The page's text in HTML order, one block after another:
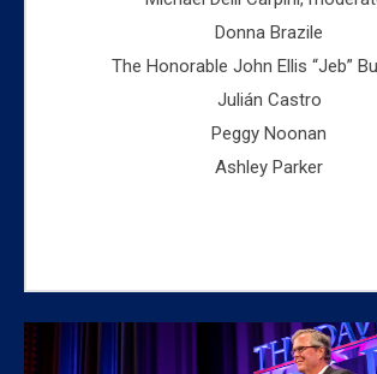
Donna Brazile
The Honorable John Ellis “Jeb”
Julián Castro
Peggy Noonan
Ashley Parker